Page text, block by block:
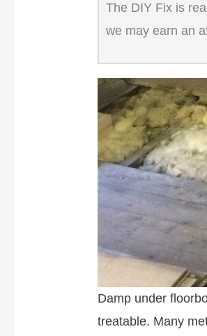
The DIY Fix is
we may earn an
Damp under
treatable. Many